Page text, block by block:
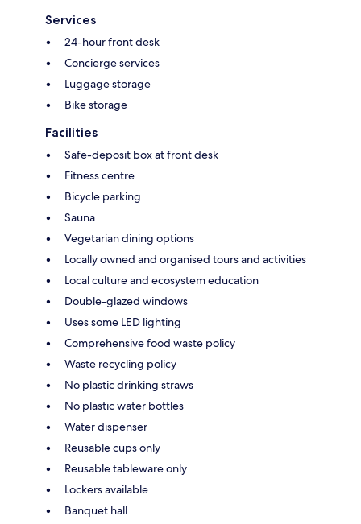
Services
24-hour front desk
Concierge services
Luggage storage
Bike storage
Facilities
Safe-deposit box at front desk
Fitness centre
Bicycle parking
Sauna
Vegetarian dining options
Locally owned and organised tours and activities
Local culture and ecosystem education
Double-glazed windows
Uses some LED lighting
Comprehensive food waste policy
Waste recycling policy
No plastic drinking straws
No plastic water bottles
Water dispenser
Reusable cups only
Reusable tableware only
Lockers available
Banquet hall